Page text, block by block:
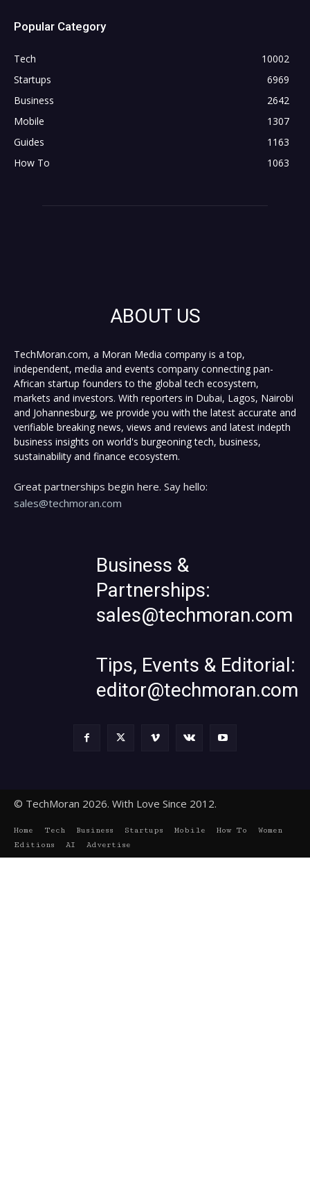
Popular Category
Tech
10002
Startups
6969
Business
2642
Mobile
1307
Guides
1163
How To
1063
ABOUT US
TechMoran.com, a Moran Media company is a top,
independent, media and events company connecting pan-
African startup founders to the global tech ecosystem,
markets and investors. With reporters in Dubai, Lagos, Nairobi
and Johannesburg, we provide you with the latest accurate and
verifiable breaking news, views and reviews and latest indepth
business insights on world's burgeoning tech, business,
sustainability and finance ecosystem.
Great partnerships begin here. Say hello:
sales@techmoran.com
Business &
Partnerships:
sales@techmoran.com
Tips, Events & Editorial:
editor@techmoran.com
© TechMoran 2026. With Love Since 2012.
Home Tech Business Startups Mobile How To
Women
Editions
AI Advertise